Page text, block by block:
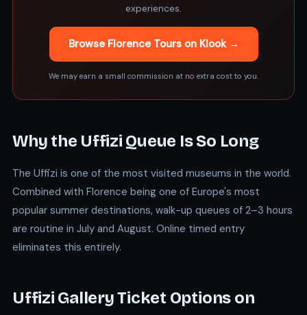
experiences.
Browse Florence Tours on Klook →
We may earn a small commission at no extra cost to you.
Why the Uffizi Queue Is So Long
The Uffizi is one of the most visited museums in the world.
Combined with Florence being one of Europe's most
popular summer destinations, walk-up queues of 2–3 hours
are routine in July and August. Online timed entry
eliminates this entirely.
Uffizi Gallery Ticket Options on